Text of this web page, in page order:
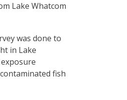
Lake Whatcom
was done to
in Lake
fish